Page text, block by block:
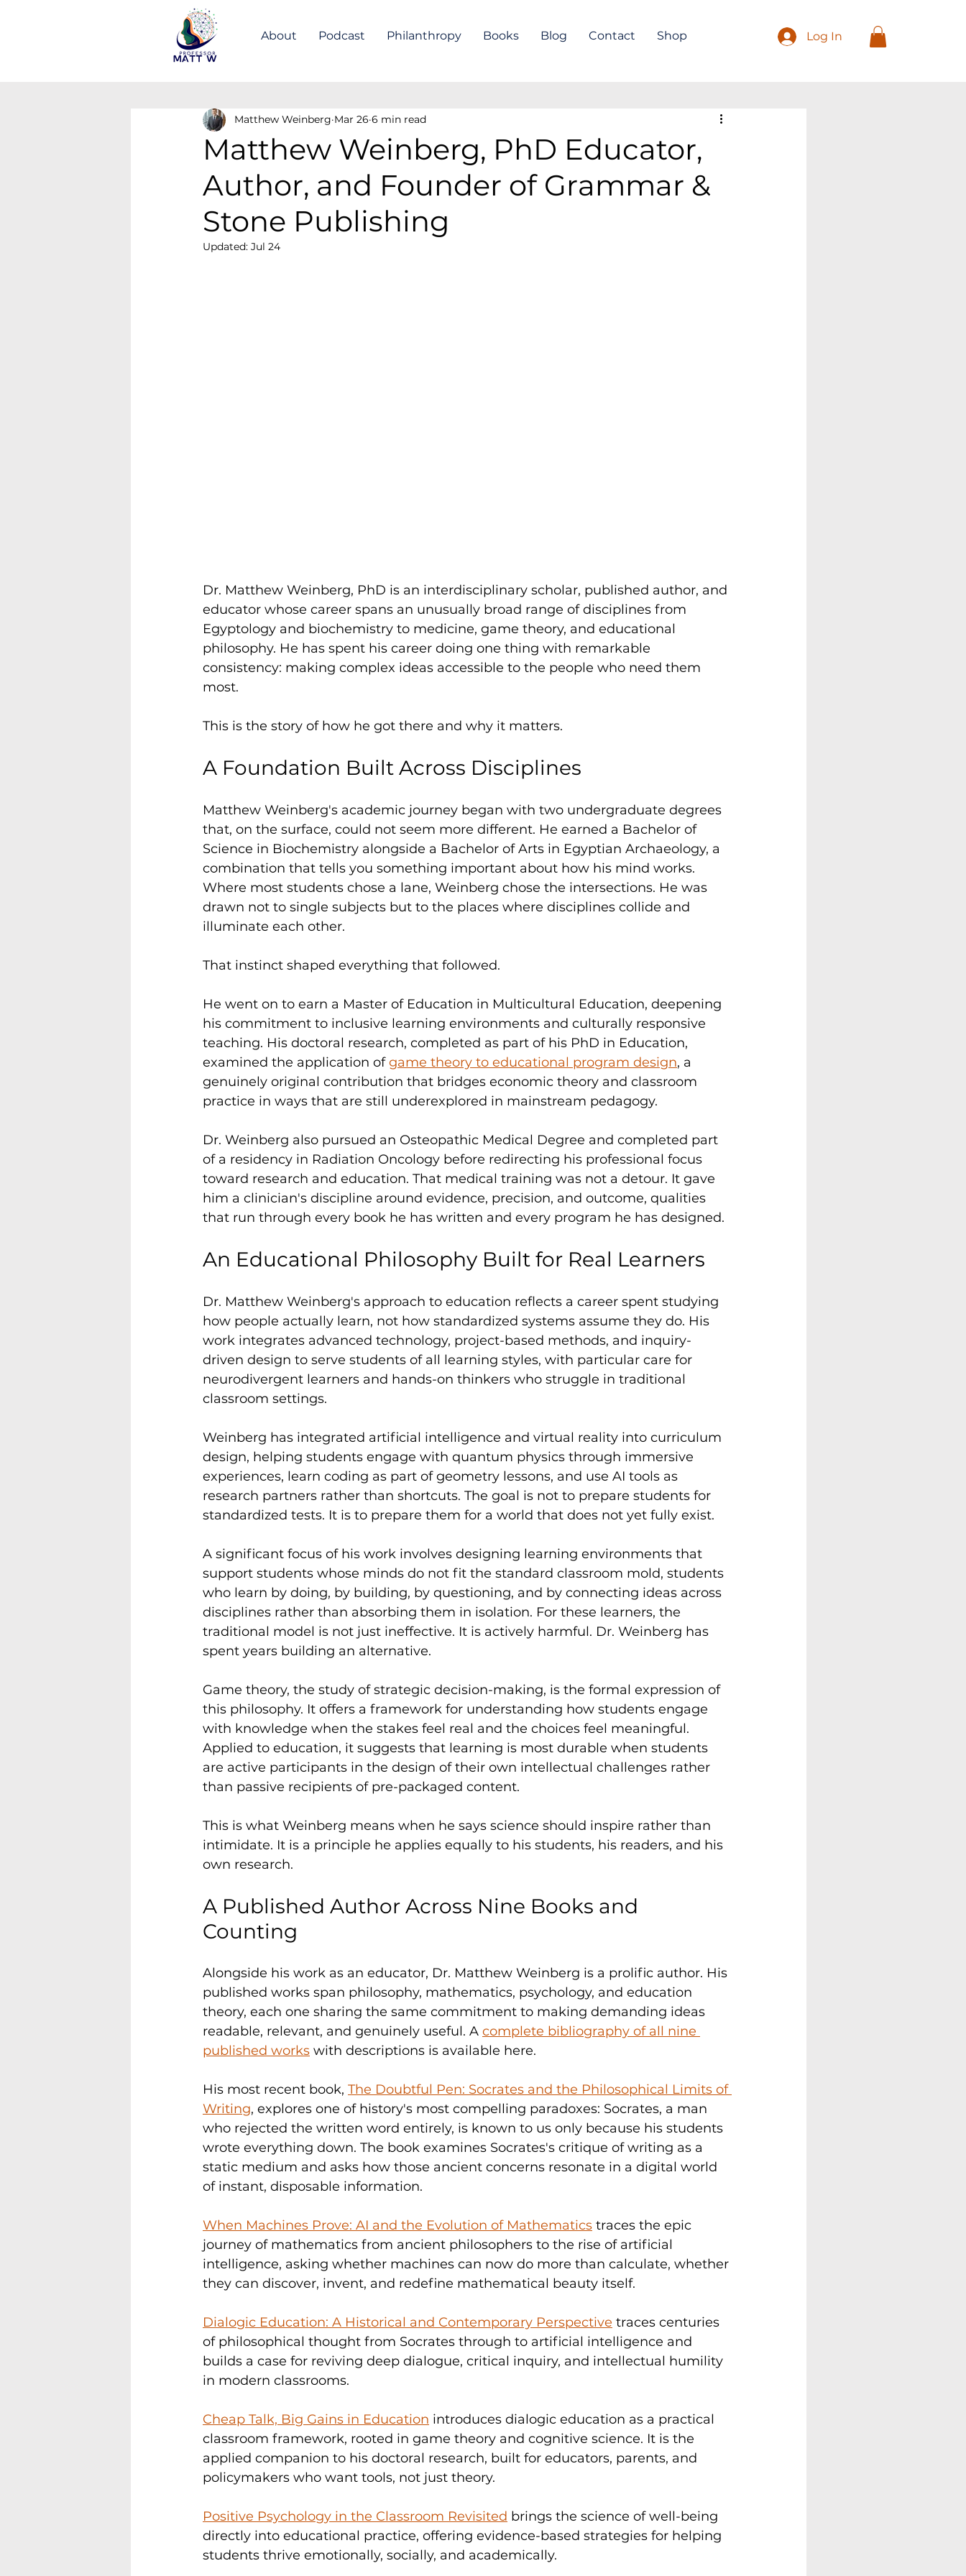
About Podcast Philanthropy Books Blog Contact Shop Log In
Matthew Weinberg, PhD Educator,
Author, and Founder of Grammar &
Stone Publishing
Matthew Weinberg Mar 26 6 min read
Updated: Jul 24
Dr. Matthew Weinberg, PhD is an interdisciplinary scholar, published author, and
educator whose career spans an unusually broad range of disciplines from
Egyptology and biochemistry to medicine, game theory, and educational
philosophy. He has spent his career doing one thing with remarkable
consistency: making complex ideas accessible to the people who need them
most.
This is the story of how he got there and why it matters.
A Foundation Built Across Disciplines
Matthew Weinberg's academic journey began with two undergraduate degrees
that, on the surface, could not seem more different. He earned a Bachelor of
Science in Biochemistry alongside a Bachelor of Arts in Egyptian Archaeology, a
combination that tells you something important about how his mind works.
Where most students chose a lane, Weinberg chose the intersections. He was
drawn not to single subjects but to the places where disciplines collide and
illuminate each other.
That instinct shaped everything that followed.
He went on to earn a Master of Education in Multicultural Education, deepening
his commitment to inclusive learning environments and culturally responsive
teaching. His doctoral research, completed as part of his PhD in Education,
examined the application of game theory to educational program design, a
genuinely original contribution that bridges economic theory and classroom
practice in ways that are still underexplored in mainstream pedagogy.
Dr. Weinberg also pursued an Osteopathic Medical Degree and completed part
of a residency in Radiation Oncology before redirecting his professional focus
toward research and education. That medical training was not a detour. It gave
him a clinician's discipline around evidence, precision, and outcome, qualities
that run through every book he has written and every program he has designed.
An Educational Philosophy Built for Real Learners
Dr. Matthew Weinberg's approach to education reflects a career spent studying
how people actually learn, not how standardized systems assume they do. His
work integrates advanced technology, project-based methods, and inquiry-
driven design to serve students of all learning styles, with particular care for
neurodivergent learners and hands-on thinkers who struggle in traditional
classroom settings.
Weinberg has integrated artificial intelligence and virtual reality into curriculum
design, helping students engage with quantum physics through immersive
experiences, learn coding as part of geometry lessons, and use AI tools as
research partners rather than shortcuts. The goal is not to prepare students for
standardized tests. It is to prepare them for a world that does not yet fully exist.
A significant focus of his work involves designing learning environments that
support students whose minds do not fit the standard classroom mold, students
who learn by doing, by building, by questioning, and by connecting ideas across
disciplines rather than absorbing them in isolation. For these learners, the
traditional model is not just ineffective. It is actively harmful. Dr. Weinberg has
spent years building an alternative.
Game theory, the study of strategic decision-making, is the formal expression of
this philosophy. It offers a framework for understanding how students engage
with knowledge when the stakes feel real and the choices feel meaningful.
Applied to education, it suggests that learning is most durable when students
are active participants in the design of their own intellectual challenges rather
than passive recipients of pre-packaged content.
This is what Weinberg means when he says science should inspire rather than
intimidate. It is a principle he applies equally to his students, his readers, and his
own research.
A Published Author Across Nine Books and
Counting
Alongside his work as an educator, Dr. Matthew Weinberg is a prolific author. His
published works span philosophy, mathematics, psychology, and education
theory, each one sharing the same commitment to making demanding ideas
readable, relevant, and genuinely useful. A complete bibliography of all nine
published works with descriptions is available here.
His most recent book, The Doubtful Pen: Socrates and the Philosophical Limits of
Writing, explores one of history's most compelling paradoxes: Socrates, a man
who rejected the written word entirely, is known to us only because his students
wrote everything down. The book examines Socrates's critique of writing as a
static medium and asks how those ancient concerns resonate in a digital world
of instant, disposable information.
When Machines Prove: AI and the Evolution of Mathematics traces the epic
journey of mathematics from ancient philosophers to the rise of artificial
intelligence, asking whether machines can now do more than calculate, whether
they can discover, invent, and redefine mathematical beauty itself.
Dialogic Education: A Historical and Contemporary Perspective traces centuries
of philosophical thought from Socrates through to artificial intelligence and
builds a case for reviving deep dialogue, critical inquiry, and intellectual humility
in modern classrooms.
Cheap Talk, Big Gains in Education introduces dialogic education as a practical
classroom framework, rooted in game theory and cognitive science. It is the
applied companion to his doctoral research, built for educators, parents, and
policymakers who want tools, not just theory.
Positive Psychology in the Classroom Revisited brings the science of well-being
directly into educational practice, offering evidence-based strategies for helping
students thrive emotionally, socially, and academically.